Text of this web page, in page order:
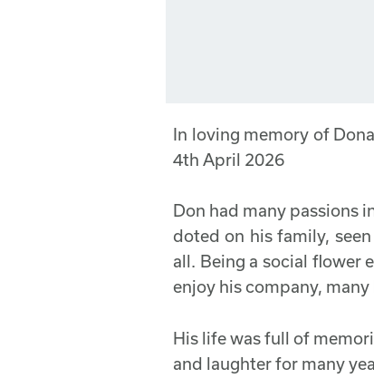
In loving memory of
4th April 2026
Don had many passions
doted on his family,
all. Being a social flower
enjoy his company,
His life was full of
and laughter for many